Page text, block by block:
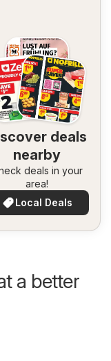
deals
nearby
deals in your
area!
Local Deals
a better